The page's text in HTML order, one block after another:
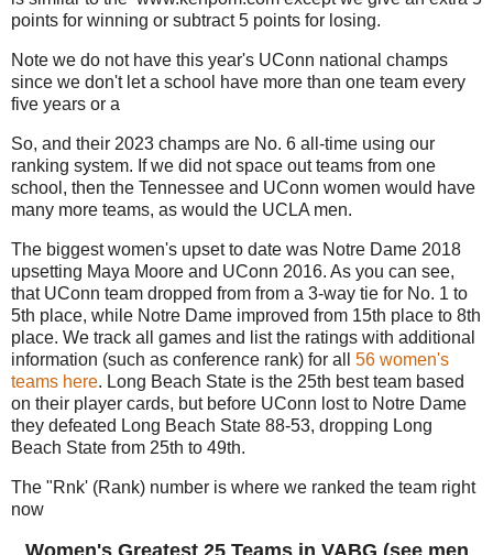
points for winning or subtract 5 points for losing.
Note we do not have this year's UConn national champs
since we don't let a school have more than one team every
five years or a
So, and their 2023 champs are No. 6 all-time using our
ranking system. If we did not space out teams from one
school, then the Tennessee and UConn women would have
many more teams, as would the UCLA men.
The biggest women's upset to date was Notre Dame 2018
upsetting Maya Moore and UConn 2016. As you can see,
that UConn team dropped from from a 3-way tie for No. 1 to
5th place, while Notre Dame improved from 15th place to 8th
place. We track all games and list the ratings with additional
information (such as conference rank) for all 56 women's
teams here. Long Beach State is the 25th best team based
on their player cards, but before UConn lost to Notre Dame
they defeated Long Beach State 88-53, dropping Long
Beach State from 25th to 49th.
The "Rnk' (Rank) number is where we ranked the team right
now
Women's Greatest 25 Teams in VABG (see men